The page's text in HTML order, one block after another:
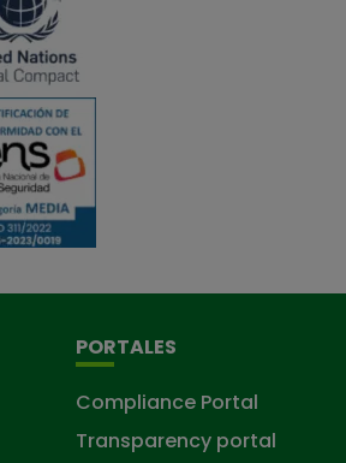
PORTALES
Compliance Portal
Transparency portal